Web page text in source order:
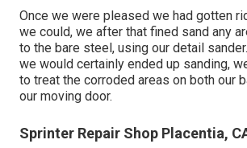
Once we were pleased we had gotten
we could, we after that fined sand any
to the bare steel, using our detail
we would certainly ended up sanding,
to treat the corroded areas on both our
our moving door.
Sprinter Repair Shop Placentia,